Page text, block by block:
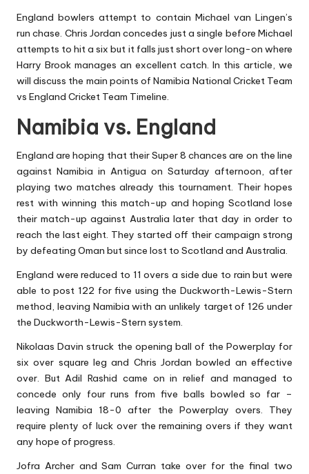
England bowlers attempt to contain Michael van Lingen’s
run chase. Chris Jordan concedes just a single before Michael
attempts to hit a six but it falls just short over long-on where
Harry Brook manages an excellent catch. In this article, we
will discuss the main points of Namibia National Cricket Team
vs England Cricket Team Timeline.
Namibia vs. England
England are hoping that their Super 8 chances are on the line
against Namibia in Antigua on Saturday afternoon, after
playing two matches already this tournament. Their hopes
rest with winning this match-up and hoping Scotland lose
their match-up against Australia later that day in order to
reach the last eight. They started off their campaign strong
by defeating Oman but since lost to Scotland and Australia.
England were reduced to 11 overs a side due to rain but were
able to post 122 for five using the Duckworth-Lewis-Stern
method, leaving Namibia with an unlikely target of 126 under
the Duckworth-Lewis-Stern system.
Nikolaas Davin struck the opening ball of the Powerplay for
six over square leg and Chris Jordan bowled an effective
over. But Adil Rashid came on in relief and managed to
concede only four runs from five balls bowled so far –
leaving Namibia 18-0 after the Powerplay overs. They
require plenty of luck over the remaining overs if they want
any hope of progress.
Jofra Archer and Sam Curran take over for the final two